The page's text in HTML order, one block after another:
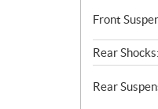
Front
Rear Shocks:
Rear